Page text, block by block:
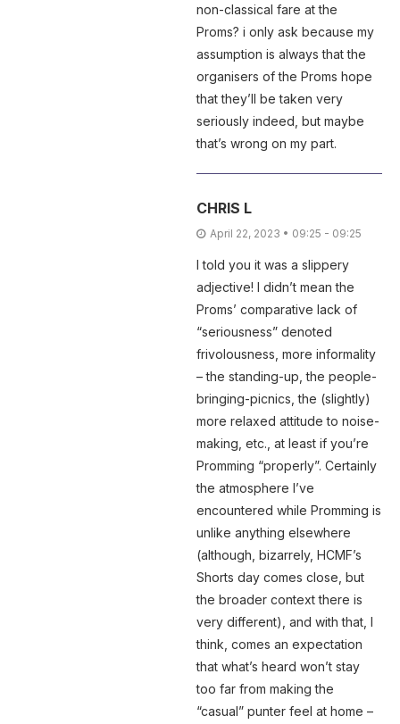
non-classical fare at the
Proms? i only ask because my
assumption is always that the
organisers of the Proms hope
that they’ll be taken very
seriously indeed, but maybe
that’s wrong on my part.
CHRIS L
April 22, 2023 • 09:25 - 09:25
I told you it was a slippery
adjective! I didn’t mean the
Proms’ comparative lack of
“seriousness” denoted
frivolousness, more informality
– the standing-up, the people-
bringing-picnics, the (slightly)
more relaxed attitude to noise-
making, etc., at least if you’re
Promming “properly”. Certainly
the atmosphere I’ve
encountered while Promming is
unlike anything elsewhere
(although, bizarrely, HCMF’s
Shorts day comes close, but
the broader context there is
very different), and with that, I
think, comes an expectation
that what’s heard won’t stay
too far from making the
“casual” punter feel at home –